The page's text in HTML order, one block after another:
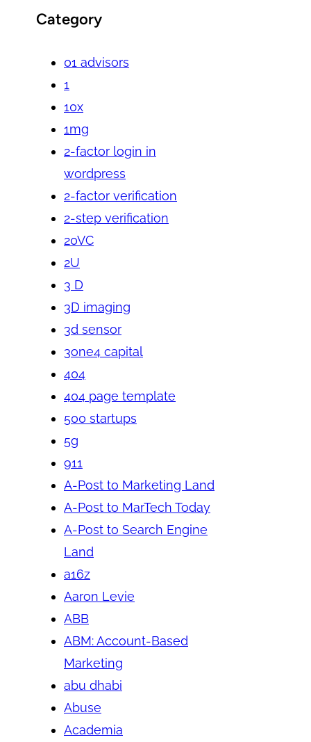
Category
01 advisors
1
10x
1mg
2-factor login in
wordpress
2-factor verification
2-step verification
20VC
2U
3 D
3D imaging
3d sensor
3one4 capital
404
404 page template
500 startups
5g
911
A-Post to Marketing Land
A-Post to MarTech Today
A-Post to Search Engine
Land
a16z
Aaron Levie
ABB
ABM: Account-Based
Marketing
abu dhabi
Abuse
Academia